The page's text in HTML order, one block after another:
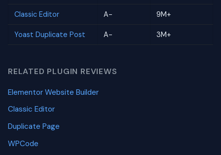
Classic Editor A- 9M+
Yoast Duplicate Post A- 3M+
RELATED PLUGIN REVIEWS
Elementor Website Builder
Classic Editor
Duplicate Page
WPCode